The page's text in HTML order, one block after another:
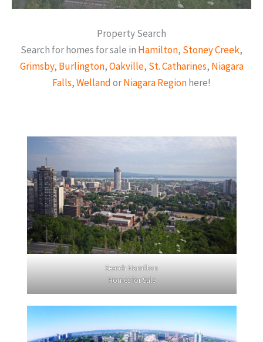
Property Search
Search for homes for sale in Hamilton, Stoney Creek,
Grimsby, Burlington,Oakville, St. Catharines, Niagara
Falls,WellandorNiagara Regionhere!
Search Hamilton
Homes for Sale